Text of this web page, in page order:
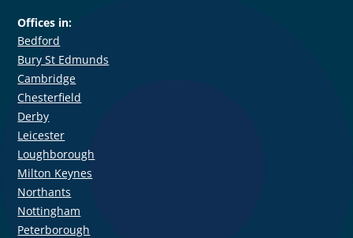
Offices in:
Bedford
Bury St Edmunds
Cambridge
Chesterfield
Derby
Leicester
Loughborough
Milton Keynes
Northants
Nottingham
Peterborough